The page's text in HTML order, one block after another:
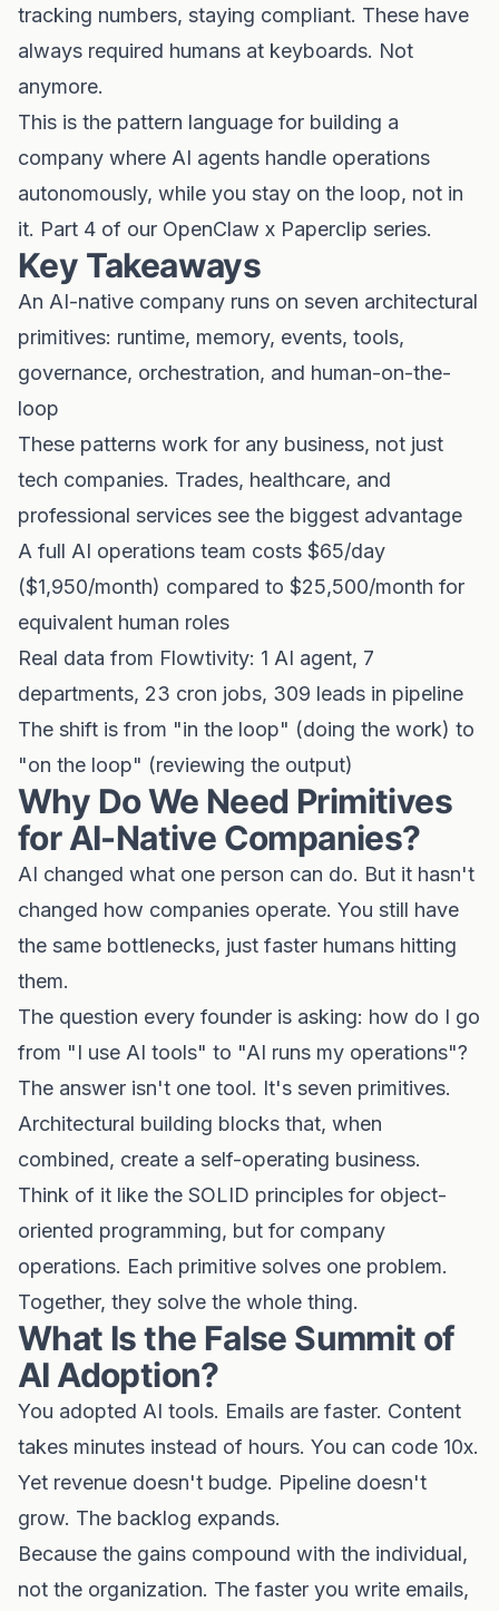
tracking numbers, staying compliant. These have
always required humans at keyboards. Not
anymore.
This is the pattern language for building a
company where AI agents handle operations
autonomously, while you stay on the loop, not in
it. Part 4 of our OpenClaw x Paperclip series.
Key Takeaways
An AI-native company runs on seven architectural
primitives: runtime, memory, events, tools,
governance, orchestration, and human-on-the-
loop
These patterns work for any business, not just
tech companies. Trades, healthcare, and
professional services see the biggest advantage
A full AI operations team costs $65/day
($1,950/month) compared to $25,500/month for
equivalent human roles
Real data from Flowtivity: 1 AI agent, 7
departments, 23 cron jobs, 309 leads in pipeline
The shift is from "in the loop" (doing the work) to
"on the loop" (reviewing the output)
Why Do We Need Primitives
for AI-Native Companies?
AI changed what one person can do. But it hasn't
changed how companies operate. You still have
the same bottlenecks, just faster humans hitting
them.
The question every founder is asking: how do I go
from "I use AI tools" to "AI runs my operations"?
The answer isn't one tool. It's seven primitives.
Architectural building blocks that, when
combined, create a self-operating business.
Think of it like the SOLID principles for object-
oriented programming, but for company
operations. Each primitive solves one problem.
Together, they solve the whole thing.
What Is the False Summit of
AI Adoption?
You adopted AI tools. Emails are faster. Content
takes minutes instead of hours. You can code 10x.
Yet revenue doesn't budge. Pipeline doesn't
grow. The backlog expands.
Because the gains compound with the individual,
not the organization. The faster you write emails,